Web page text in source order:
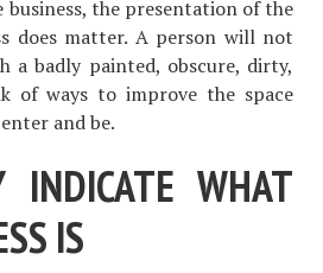
business, the presentation of the
does matter. A person will not
a badly painted, obscure, dirty,
of ways to improve the space
and be.
INDICATE WHAT
IS